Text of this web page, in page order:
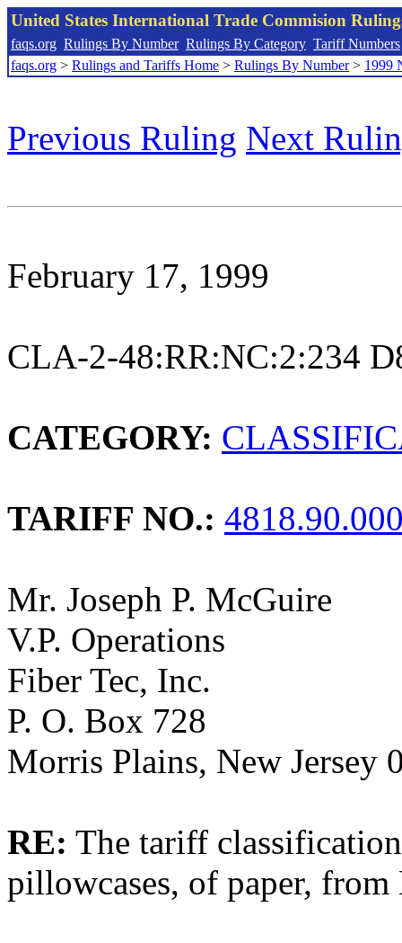
United States International Trade Commision
faqs.org Rulings By Number Rulings By Category Tariff Numbers
faqs.org > Rulings and Tariffs Home > Rulings By Number> 1999
Previous Ruling Next
February 17, 1999
CLA-2-48:RR:NC:2:234
CATEGORY:
TARIFF NO.:
Mr. Joseph P. McGuire
V.P. Operations
Fiber Tec, Inc.
P. O. Box 728
Morris Plains, New Jersey
RE: The tariff
pillowcases, of paper, from